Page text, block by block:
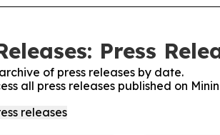
Press
of press releases by date.
all press releases published on